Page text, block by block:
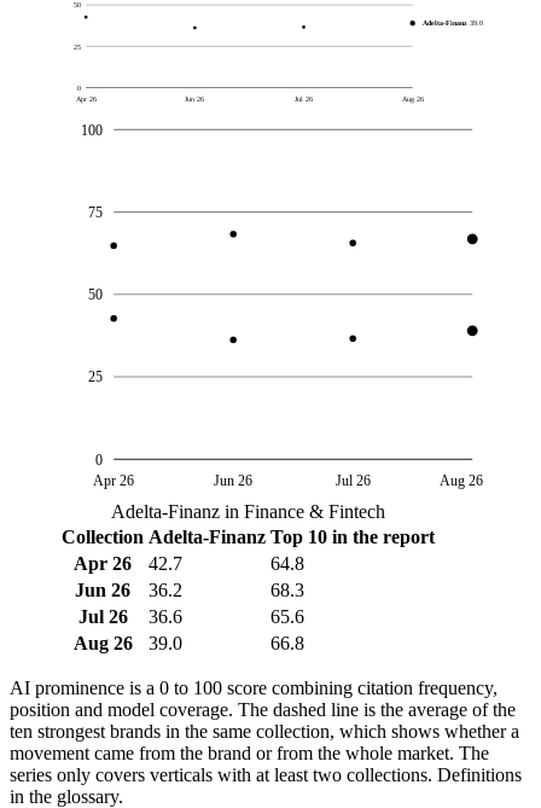
0
25
50
Apr 26 Jun 26 Jul 26 Aug 26
Adelta-Finanz 39.0
0
25
50
75
100
Apr 26 Jun 26 Jul 26 Aug 26
Adelta-Finanz in Finance & Fintech
Collection Adelta-Finanz Top 10 in the report
Apr 26
42.7
64.8
Jun 26
36.2
68.3
Jul 26
36.6
65.6
Aug 26
39.0 66.8
AI prominence is a 0 to 100 score combining citation frequency,
position and model coverage. The dashed line is the average of the
ten strongest brands in the same collection, which shows whether a
movement came from the brand or from the whole market. The
series only covers verticals with at least two collections. Definitions
in the glossary.